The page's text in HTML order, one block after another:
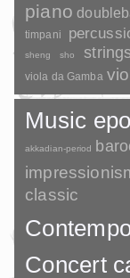
piano
timpani
sheng sho strings
viola da Gamba
Music
akkadian-period
classic
Concert